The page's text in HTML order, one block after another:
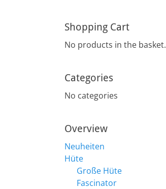
Shopping Cart
No products in the basket.
Categories
No categories
Overview
Neuheiten
Hüte
Große Hüte
Fascinator